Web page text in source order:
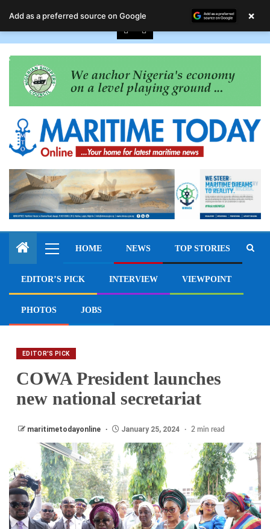
August 7, 2026
HOME NEWS TOP STORIES
EDITOR’S PICK INTERVIEW VIEWPOINT
PHOTOS JOBS
EDITOR'S PICK
COWA President launches
new national secretariat
maritimetodayonline January 25, 2024 2 min read
Add as a preferred source on Google ×